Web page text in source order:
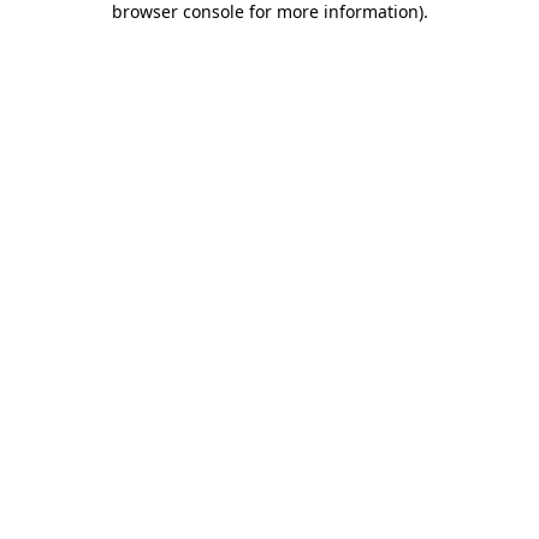
browser console for more information).